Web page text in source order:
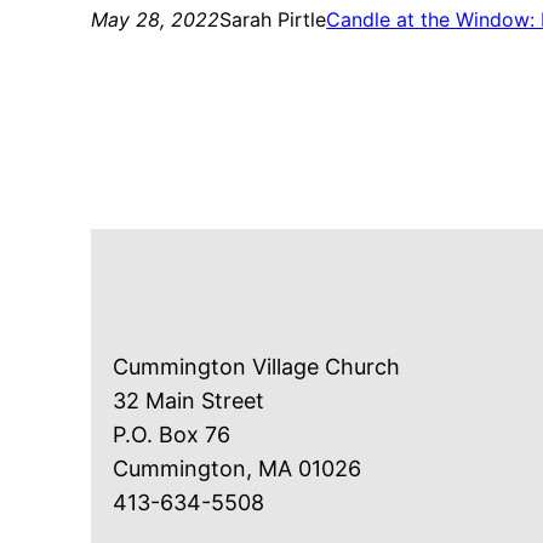
May 28, 2022Sarah PirtleCandle at the Window:
Cummington Village Church
32 Main Street
P.O. Box 76
Cummington, MA 01026
413-634-5508